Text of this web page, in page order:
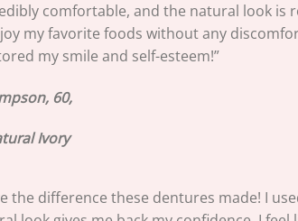
comfortable, and the natural look is
my favorite foods without any
my smile and self-esteem!”
60,
Ivory
the difference these dentures made! I